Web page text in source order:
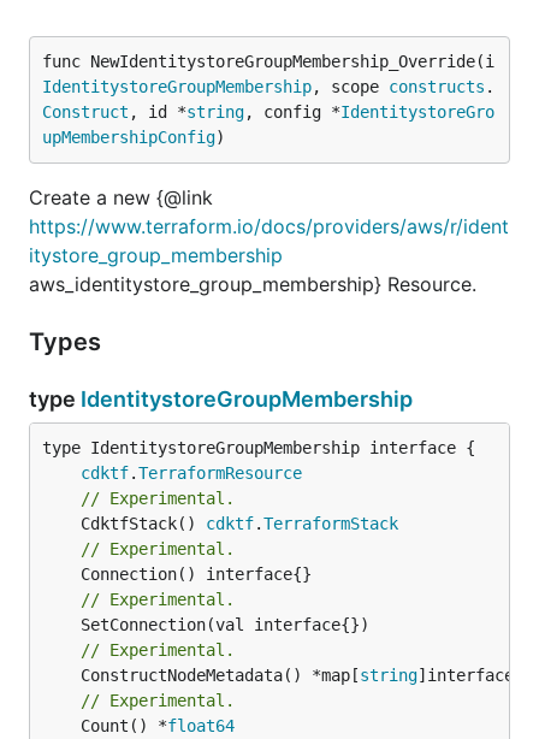
IdentitystoreGroupMembership, scope constructs .
Construct , id *string, config *IdentitystoreGro
upMembershipConfig)
Create a new {@link
https://www.terraform.io/docs/providers/aws/r/ident
itystore_group_membership
aws_identitystore_group_membership} Resource.
Types
type IdentitystoreGroupMembership
type IdentitystoreGroupMembership interface {
cdktf.TerraformResource
// Experimental.
	CdktfStack()
cdktf.TerraformStack
// Experimental.
// Experimental.
// Experimental.
	ConstructNodeMetadata() *map[
string
// Experimental.
	Count() *
float64